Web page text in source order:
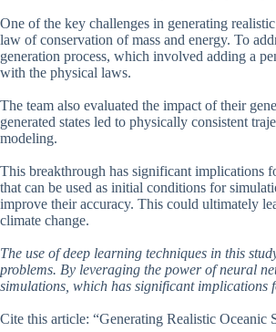
One of the key challenges in generating
law of conservation of mass and energy. To
generation process, which involved adding a
with the physical laws.
The team also evaluated the impact of their
generated states led to physically consistent
modeling.
This breakthrough has significant implications
that can be used as initial conditions for
improve their accuracy. This could ultimately
climate change.
The use of deep learning techniques in this
problems. By leveraging the power of neural
simulations, which has significant implications
Cite this article: “Generating Realistic